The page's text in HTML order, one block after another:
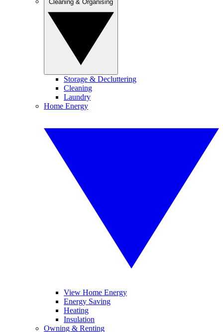
Storage & Decluttering
Cleaning
Laundry
Home Energy
View Home Energy
Energy Saving
Heating
Insulation
Owning & Renting